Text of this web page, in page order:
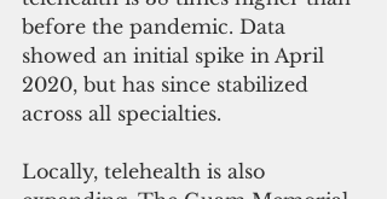
before the pandemic. Data
showed an initial spike in April
2020, but has since stabilized
across all specialties.
Locally, telehealth is also